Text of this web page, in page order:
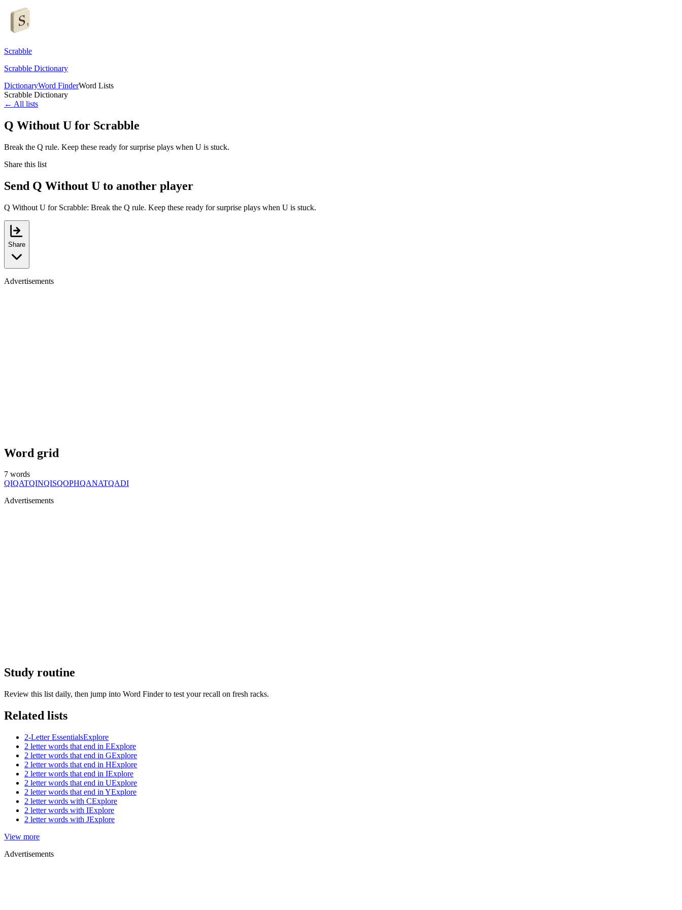
Scrabble
Scrabble Dictionary
DictionaryWord FinderWord Lists
Scrabble Dictionary
← All lists
Q Without U for Scrabble
Break the Q rule. Keep these ready for surprise plays when U is stuck.
Share this list
Send Q Without U to another player
Q Without U for Scrabble: Break the Q rule. Keep these ready for surprise plays when U is stuck.
Share
Advertisements
Word grid
7 words
QIQATQINQISQOPHQANATQADI
Advertisements
Study routine
Review this list daily, then jump into Word Finder to test your recall on fresh racks.
Related lists
2-Letter EssentialsExplore
2 letter words that end in EExplore
2 letter words that end in GExplore
2 letter words that end in HExplore
2 letter words that end in IExplore
2 letter words that end in UExplore
2 letter words that end in YExplore
2 letter words with CExplore
2 letter words with IExplore
2 letter words with JExplore
View more
Advertisements